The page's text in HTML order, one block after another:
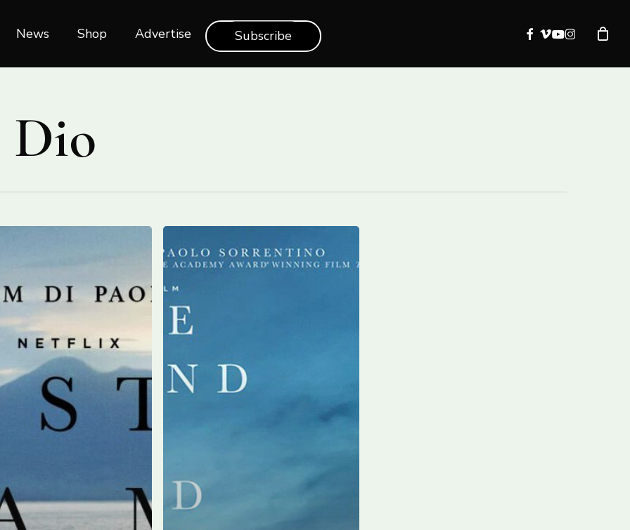
News Shop‎‎ Advertise Subscribe facebook
vimeo
youtube
instagram
Dio
Screening
“The
Hand
of
God”
by
Sorrentino